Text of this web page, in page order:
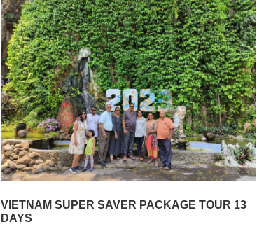
Hanoi, stay in Boutique hotel inside the Old Quarter -
Stay overnight on Boat in Halong Bay - World Heritage
Site - Taste wonderful Vietnamese local cuisines along
the trip - Chillout and shopping in Ho Chi Minh City -
the biggest City in Vietnam
VIETNAM SUPER SAVER PACKAGE TOUR 13
DAYS